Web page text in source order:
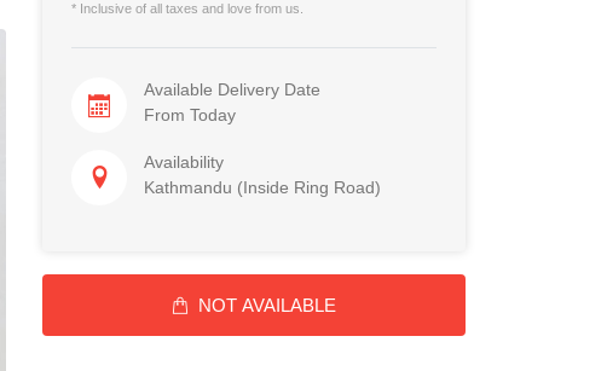
* Inclusive of all taxes and love from us.
Available Delivery Date
From Today
Availability
Kathmandu (Inside Ring Road)
NOT AVAILABLE